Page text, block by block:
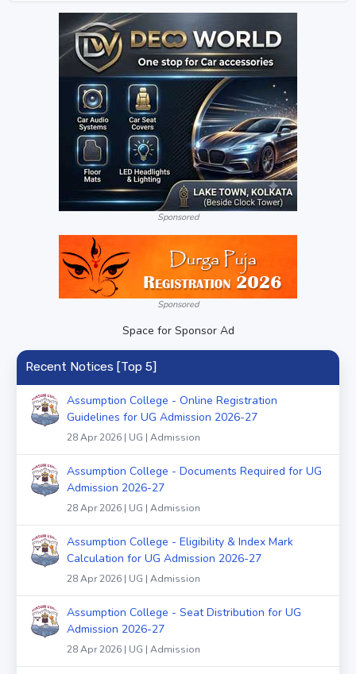
Sponsored
Sponsored
Space for Sponsor Ad
Recent Notices [Top 5]
Assumption College - Online Registration
Guidelines for UG Admission 2026-27
28 Apr 2026 | UG | Admission
Assumption College - Documents Required for UG
Admission 2026-27
28 Apr 2026 | UG | Admission
Assumption College - Eligibility & Index Mark
Calculation for UG Admission 2026-27
28 Apr 2026 | UG | Admission
Assumption College - Seat Distribution for UG
Admission 2026-27
28 Apr 2026 | UG | Admission